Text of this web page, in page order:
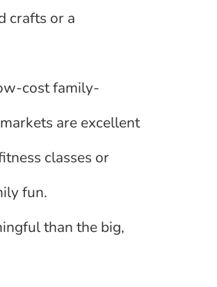
crafts or a
cost family-
are excellent
classes or
fun.
than the big,